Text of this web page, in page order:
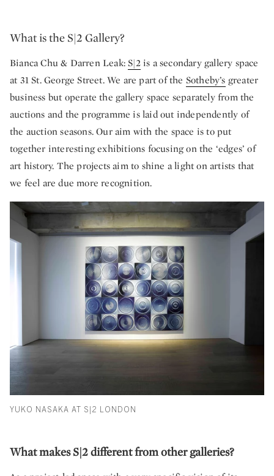
What is the S|2 Gallery?
Bianca Chu & Darren Leak:S|2is a secondary gallery space
at 31 St. George Street. We are part of the Sotheby’s greater
business but operate the gallery space separately from the
auctions and the programme is laid out independently of
the auction seasons. Our aim with the space is to put
together interesting exhibitions focusing on the ‘edges’ of
art history. The projects aim to shine a light on artists that
we feel are due more recognition.
YUKO NASAKA AT S|2 LONDON
What makes S|2 different from other galleries?